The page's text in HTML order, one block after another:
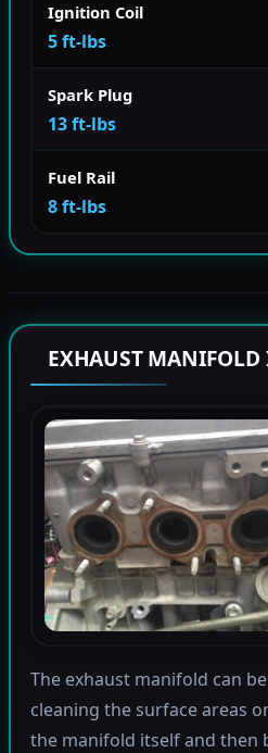
Ignition Coil
5 ft-lbs
Spark Plug
13 ft-lbs
Fuel Rail
8 ft-lbs
EXHAUST
The exhaust manifold can
cleaning the surface areas
the manifold itself and then